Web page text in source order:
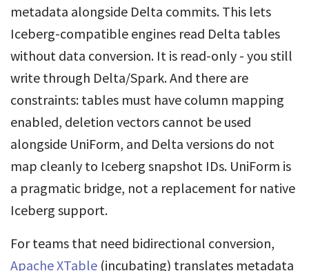
metadata alongside Delta commits. This lets
Iceberg-compatible engines read Delta tables
without data conversion. It is read-only - you still
write through Delta/Spark. And there are
constraints: tables must have column mapping
enabled, deletion vectors cannot be used
alongside UniForm, and Delta versions do not
map cleanly to Iceberg snapshot IDs. UniForm is
a pragmatic bridge, not a replacement for native
Iceberg support.
For teams that need bidirectional conversion,
Apache XTable (incubating) translates metadata